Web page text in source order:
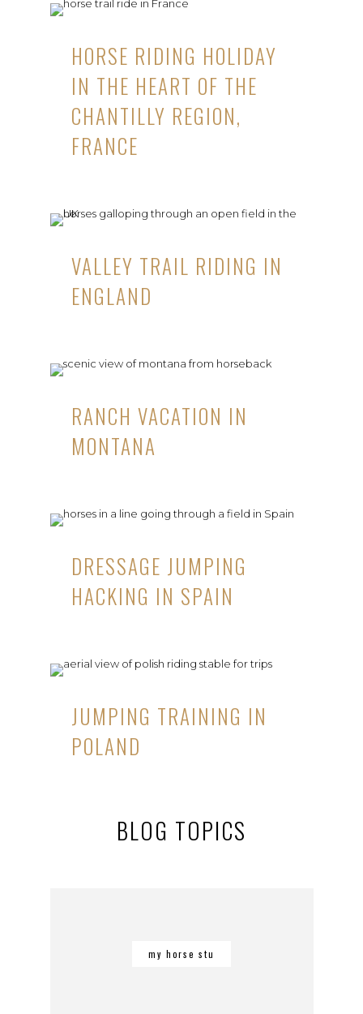
HORSE RIDING HOLIDAY
IN THE HEART OF THE
CHANTILLY REGION,
FRANCE
VALLEY TRAIL RIDING IN
ENGLAND
RANCH VACATION IN
MONTANA
DRESSAGE JUMPING
HACKING IN SPAIN
JUMPING TRAINING IN
POLAND
BLOG TOPICS
my horse stu